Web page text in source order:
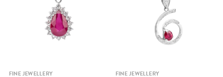
Quick view
FINE JEWELLERY Quick view
FINE JEWELLERY